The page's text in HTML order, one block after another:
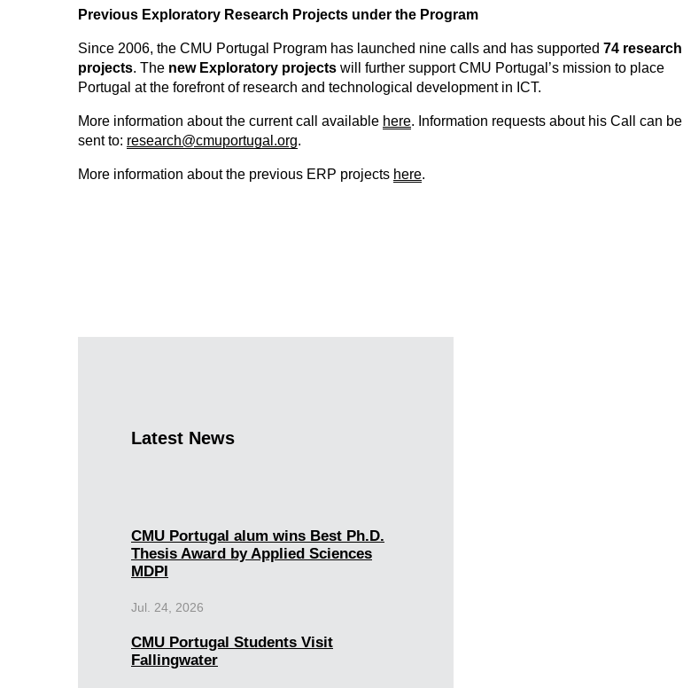
Previous Exploratory Research Projects under the Program
Since 2006, the CMU Portugal Program has launched nine calls and has supported 74 research
projects. The new Exploratory projects will further support CMU Portugal’s mission to place
Portugal at the forefront of research and technological development in ICT.
More information about the current call available here. Information requests about his Call can be
sent to: research@cmuportugal.org.
More information about the previous ERP projects here.
Latest News
CMU Portugal alum wins Best Ph.D.
Thesis Award by Applied Sciences
MDPI
Jul. 24, 2026
CMU Portugal Students Visit
Fallingwater